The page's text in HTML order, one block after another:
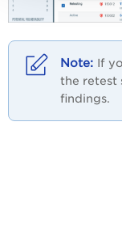
If
the retest
findings.